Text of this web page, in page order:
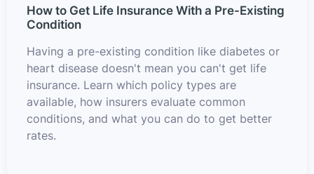
How to Get Life Insurance With a Pre-Existing
Condition
Having a pre-existing condition like diabetes or
heart disease doesn't mean you can't get life
insurance. Learn which policy types are
available, how insurers evaluate common
conditions, and what you can do to get better
rates.